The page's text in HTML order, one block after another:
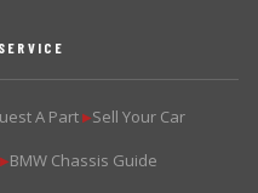
A Part ▶Sell Your Car
▶BMW Chassis Guide